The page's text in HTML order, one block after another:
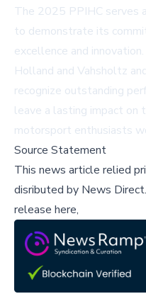
The 2025 PPIHC serves
to demonstrate its
excellence and
Holland and Vahsholtz
recognize outstanding
leave a lasting impact on
motorsport enthusiasts
Source Statement
This news article relied
disributed by News Direct.
release here,